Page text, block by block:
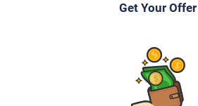
Niv R
Get Your Offer